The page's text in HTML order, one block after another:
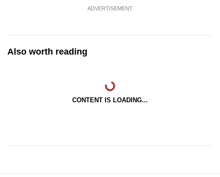
ADVERTISEMENT
Also worth reading
CONTENT IS LOADING...